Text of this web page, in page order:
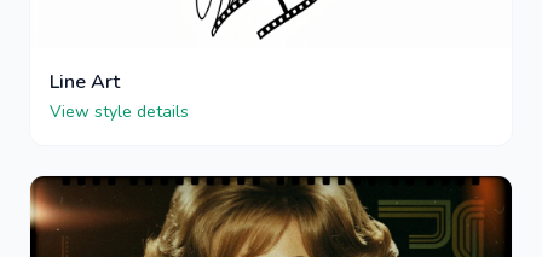
Line Art
View style details